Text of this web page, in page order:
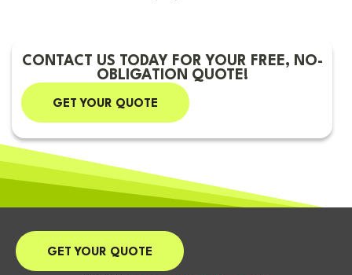
CONTACT US TODAY FOR YOUR FREE, NO-
OBLIGATION QUOTE!
GET YOUR QUOTE
GET YOUR QUOTE